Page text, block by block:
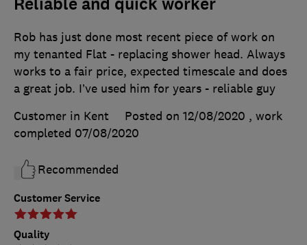
Customer Service
Quality
Rob has just done most recent piece of work on
my tenanted Flat - replacing shower head. Always
works to a fair price, expected timescale and does
a great job. I’ve used him for years - reliable guy
Customer in Kent
Posted on 12/08/2020 , work
completed 07/08/2020
Recommended